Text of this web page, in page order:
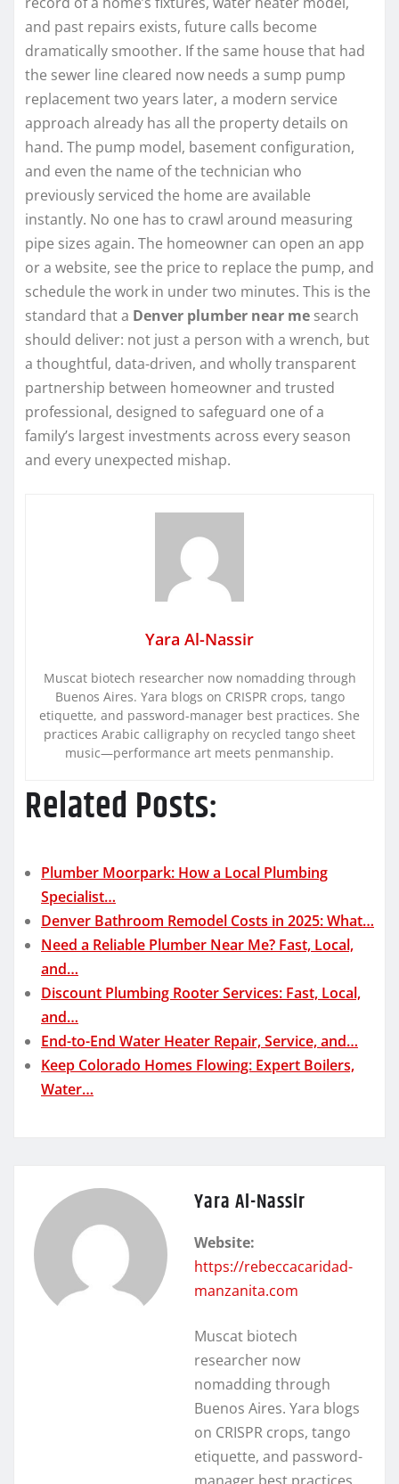
and past repairs exists, future calls become
dramatically smoother. If the same house that had
the sewer line cleared now needs a sump pump
replacement two years later, a modern service
approach already has all the property details on
hand. The pump model, basement configuration,
and even the name of the technician who
previously serviced the home are available
instantly. No one has to crawl around measuring
pipe sizes again. The homeowner can open an app
or a website, see the price to replace the pump, and
schedule the work in under two minutes. This is the
standard that a Denver plumber near me search
should deliver: not just a person with a wrench, but
a thoughtful, data-driven, and wholly transparent
partnership between homeowner and trusted
professional, designed to safeguard one of a
family’s largest investments across every season
and every unexpected mishap.
Yara Al-Nassir
Muscat biotech researcher now nomadding through
Buenos Aires. Yara blogs on CRISPR crops, tango
etiquette, and password-manager best practices. She
practices Arabic calligraphy on recycled tango sheet
music—performance art meets penmanship.
Related Posts:
Plumber Moorpark: How a Local Plumbing
Specialist…
Denver Bathroom Remodel Costs in 2025: What…
Need a Reliable Plumber Near Me? Fast, Local,
and…
Discount Plumbing Rooter Services: Fast, Local,
and…
End-to-End Water Heater Repair, Service, and…
Keep Colorado Homes Flowing: Expert Boilers,
Water…
Yara Al-Nassir
Website:
https://rebeccacaridad-
manzanita.com
Muscat biotech
researcher now
nomadding through
Buenos Aires. Yara blogs
on CRISPR crops, tango
etiquette, and password-